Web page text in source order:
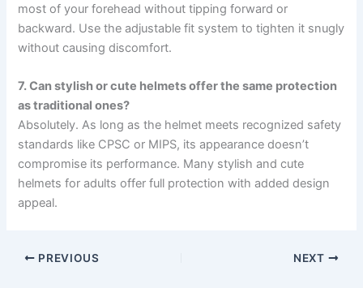
most of your forehead without tipping forward or
backward. Use the adjustable fit system to tighten it snugly
without causing discomfort.
7. Can stylish or cute helmets offer the same protection
as traditional ones?
Absolutely. As long as the helmet meets recognized safety
standards like CPSC or MIPS, its appearance doesn’t
compromise its performance. Many stylish and cute
helmets for adults offer full protection with added design
appeal.
PREVIOUS NEXT